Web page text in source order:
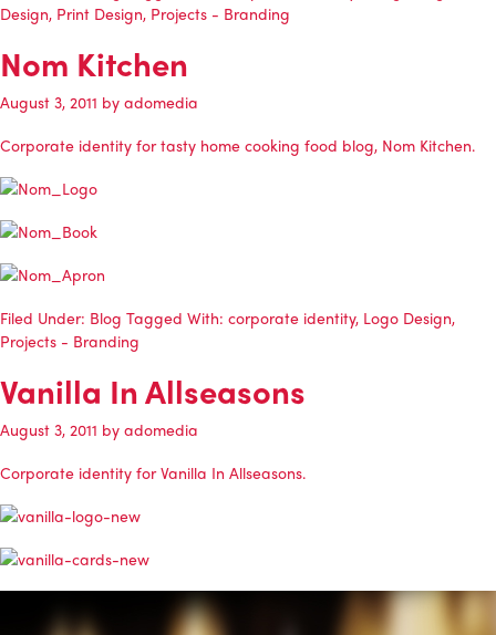
Design, Print Design, Projects - Branding
Nom Kitchen
August 3, 2011 by adomedia
Corporate identity for tasty home cooking food blog, Nom Kitchen.
Filed Under: Blog Tagged With: corporate identity, Logo Design,
Projects - Branding
Vanilla In Allseasons
August 3, 2011 by adomedia
Corporate identity forVanilla In Allseasons.